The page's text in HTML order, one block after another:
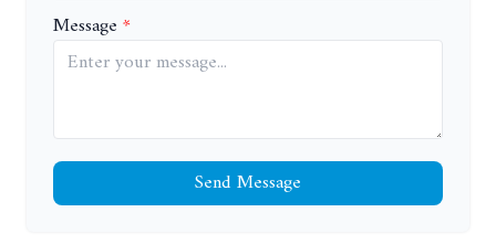
Message
Send Message